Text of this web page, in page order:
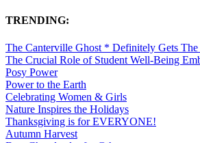
TRENDING:
The Canterville Ghost * Definitely Gets
The Crucial Role of Student Well-Being
Posy Power
Power to the Earth
Celebrating Women & Girls
Nature Inspires the Holidays
Thanksgiving is for EVERYONE!
Autumn Harvest